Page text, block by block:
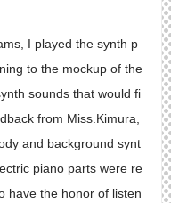
I played the synth p
to the mockup of the
sounds that would fi
from Miss.Kimura,
and background synt
piano parts were re
have the honor of listen